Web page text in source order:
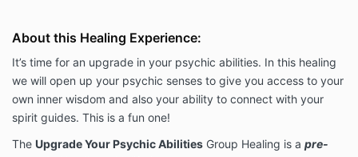
About this Healing Experience:
It’s time for an upgrade in your psychic abilities. In this healing
we will open up your psychic senses to give you access to your
own inner wisdom and also your ability to connect with your
spirit guides. This is a fun one!
The Upgrade Your Psychic Abilities Group Healing is a pre-